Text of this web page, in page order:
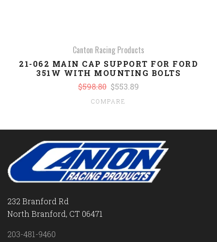
Canton Racing Products
21-062 MAIN CAP SUPPORT FOR FORD
351W WITH MOUNTING BOLTS
$598.80 $553.89
COMPARE
232 Branford Rd
North Branford, CT 06471
203-481-9460